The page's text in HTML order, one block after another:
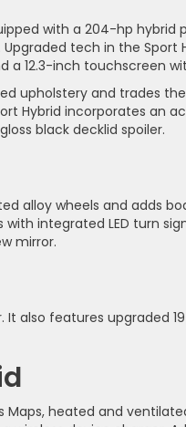
with a 204-hp hybrid
tech in the Sport
a 12.3-inch touchscreen
upholstery and trades
Hybrid incorporates an
black decklid spoiler.
alloy wheels and adds
integrated LED turn
mirror.
It also features upgraded
Maps, heated and